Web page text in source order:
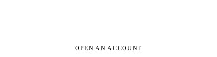
OPEN AN ACCOUNT